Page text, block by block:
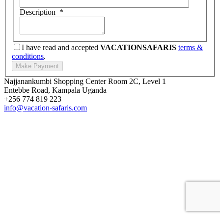
Description *
I have read and accepted VACATIONSAFARIS terms &
conditions.
Najjanankumbi Shopping Center Room 2C, Level 1
Entebbe Road, Kampala Uganda
+256 774 819 223
info@vacation-safaris.com